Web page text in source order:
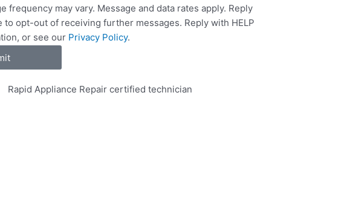
frequency may vary. Message and data rates apply. Reply
to opt-out of receiving further messages. Reply with HELP
or see our Privacy Policy.